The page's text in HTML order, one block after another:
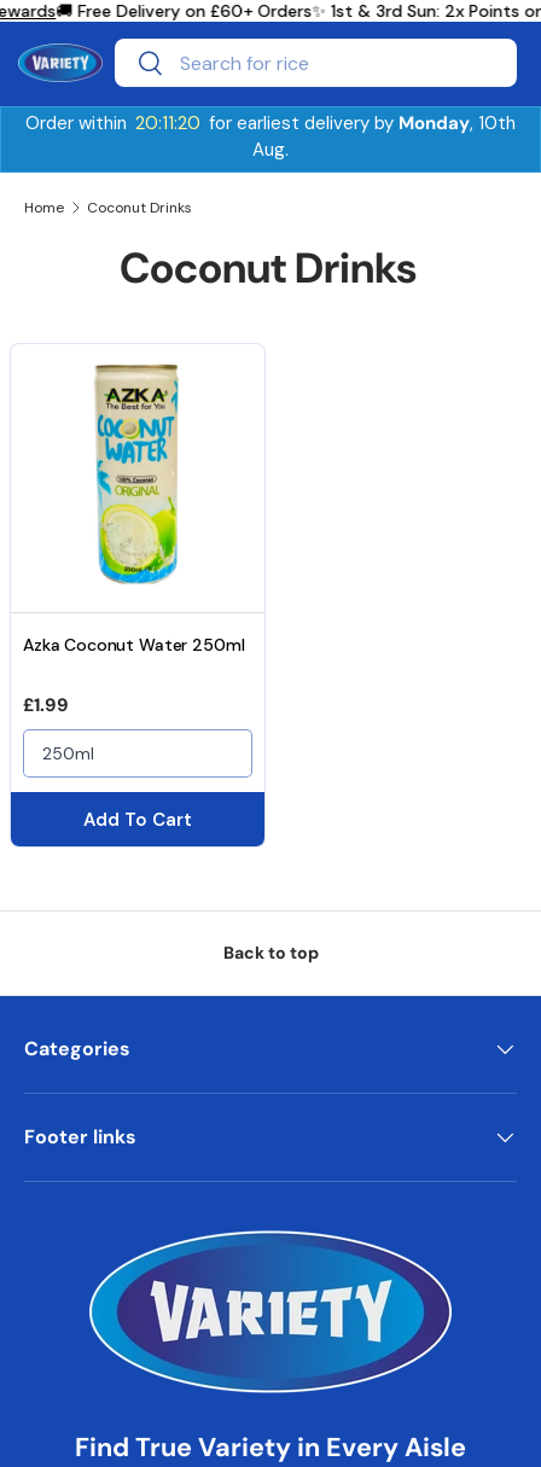
Skip to content
🚚 Free Delivery on £60+ Orders✨ 1st & 3rd Sun: 2x Points
SearchSearch
Order within 20:11:20 for earliest delivery by Monday, 10th
Aug.
Home Coconut Drinks
Coconut Drinks
Azka Coconut Water 250ml
Regular price
£1.99
250ml
Add To Cart
Back to top
Categories
Footer links
Find True Variety in Every Aisle